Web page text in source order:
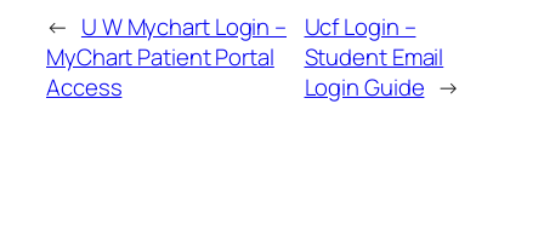
← U W Mychart Login –
MyChart Patient Portal
Access
Ucf Login –
Student Email
Login Guide →